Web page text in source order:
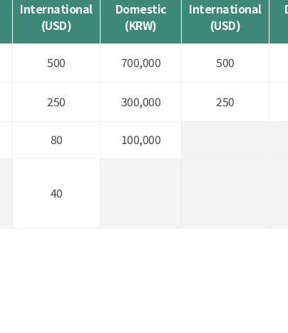
International
(USD)
Domestic
(KRW)
International
(USD)
500 700,000 500
250 300,000 250
80 100,000
40